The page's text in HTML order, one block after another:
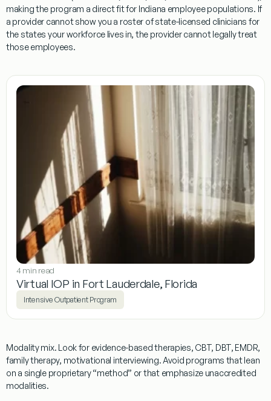
making the program a direct fit for Indiana employee populations. If
a provider cannot show you a roster of state-licensed clinicians for
the states your workforce lives in, the provider cannot legally treat
those employees.
4 min read
Virtual IOP in Fort Lauderdale, Florida
Intensive Outpatient Program
Modality mix. Look for evidence-based therapies, CBT, DBT, EMDR,
family therapy, motivational interviewing. Avoid programs that lean
on a single proprietary “method” or that emphasize unaccredited
modalities.